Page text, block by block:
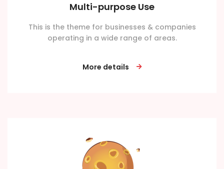
Multi-purpose Use
This is the theme for businesses & companies
operating in a wide range of areas.
More details